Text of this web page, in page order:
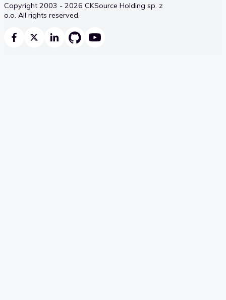
Copyright 2003 - 2026 CKSource Holding sp. z
o.o. All rights reserved.